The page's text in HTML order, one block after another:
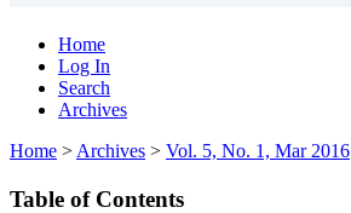
Home
Log In
Search
Archives
Home > Archives > Vol. 5, No. 1, Mar 2016
Table of Contents